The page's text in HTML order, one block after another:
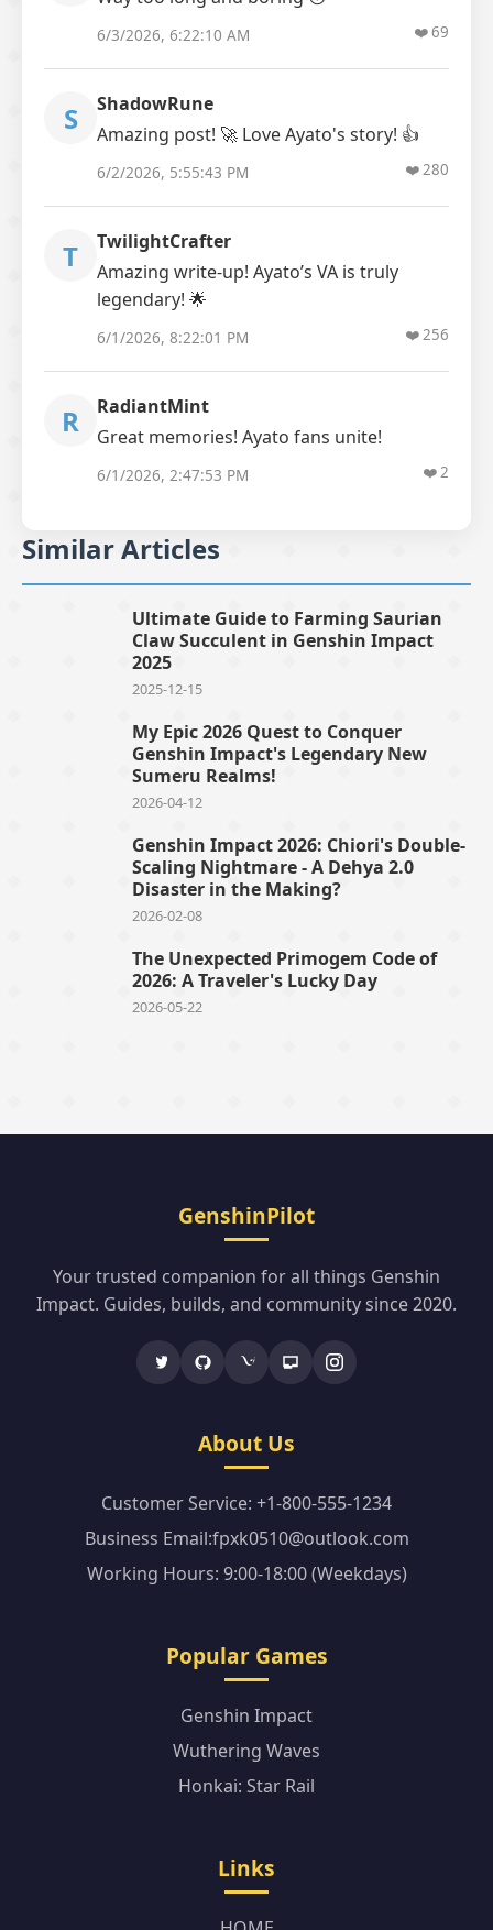
6/3/2026, 6:22:10 AM ❤️69
S
ShadowRune
Amazing post! 🚀 Love Ayato's story! 👍
6/2/2026, 5:55:43 PM ❤️280
T
TwilightCrafter
Amazing write-up! Ayato’s VA is truly
legendary! 🌟
6/1/2026, 8:22:01 PM ❤️256
R
RadiantMint
Great memories! Ayato fans unite!
6/1/2026, 2:47:53 PM ❤️2
Similar Articles
Ultimate Guide to Farming Saurian
Claw Succulent in Genshin Impact
2025
2025-12-15
My Epic 2026 Quest to Conquer
Genshin Impact's Legendary New
Sumeru Realms!
2026-04-12
Genshin Impact 2026: Chiori's Double-
Scaling Nightmare - A Dehya 2.0
Disaster in the Making?
2026-02-08
The Unexpected Primogem Code of
2026: A Traveler's Lucky Day
2026-05-22
GenshinPilot
Your trusted companion for all things Genshin
Impact. Guides, builds, and community since 2020.
About Us
Customer Service: +1-800-555-1234
Business Email:fpxk0510@outlook.com
Working Hours: 9:00-18:00 (Weekdays)
Popular Games
Genshin Impact
Wuthering Waves
Honkai: Star Rail
Links